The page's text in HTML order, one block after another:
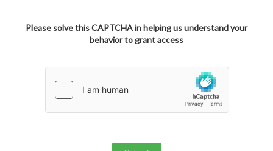
Please solve this CAPTCHA in helping us understand your
behavior to grant access